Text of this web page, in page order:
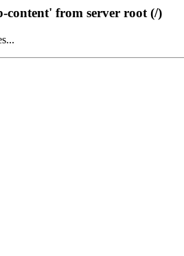
content' from server root (/)